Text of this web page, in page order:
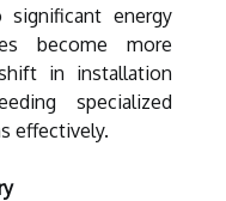
energy
become more
in installation
specialized
effectively.